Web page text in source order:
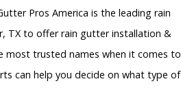
Pros America is the leading rain
TX to offer rain gutter installation &
most trusted names when it comes to
can help you decide on what type of